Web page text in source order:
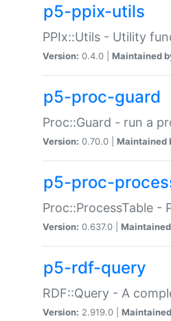
p5-ppix-utils
PPIx::Utils - Utility
Version: 0.4.0 | Maintained
p5-proc-guard
Proc::Guard - run a
Version: 0.70.0 | Maintained
p5-proc-
Proc::ProcessTable -
Version: 0.637.0 |
p5-rdf-query
RDF::Query - A
Version: 2.919.0 |